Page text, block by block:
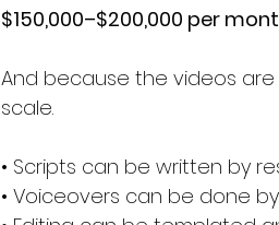
$150,000–$200,000 per
And because the videos
scale.
• Scripts can be written by
• Voiceovers can be done